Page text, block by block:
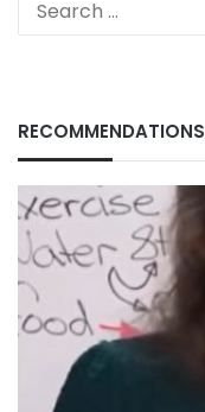
RECOMMENDATIONS